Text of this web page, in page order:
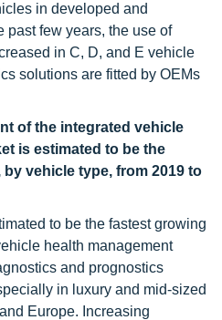
in developed and
past few years, the use of
in C, D, and E vehicle
solutions are fitted by OEMs
of the integrated vehicle
is estimated to be the
vehicle type, from 2019 to
to be the fastest growing
health management
and prognostics
in luxury and mid-sized
Europe. Increasing